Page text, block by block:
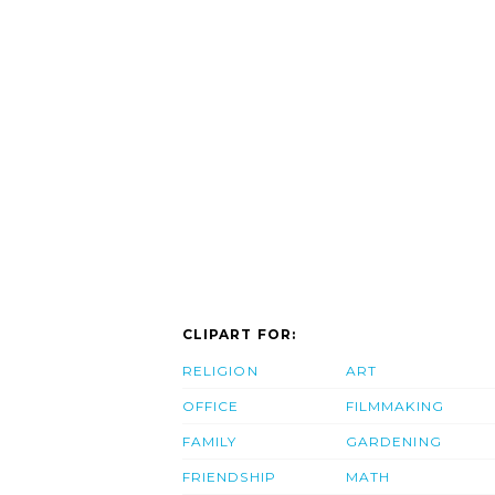
CLIPART FOR:
RELIGION
OFFICE
FAMILY
FRIENDSHIP
ART
FILMMAKING
GARDENING
MATH